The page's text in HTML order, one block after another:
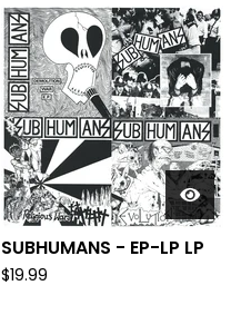
SUBHUMANS - EP-LP LP
$19.99